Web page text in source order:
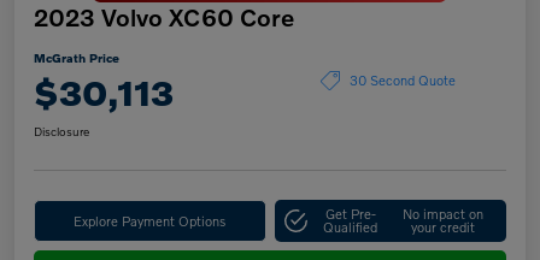
2023 Volvo XC60 Core
McGrath Price
$30,113 30 Second Quote
Disclosure
Explore Payment Options Get Pre-
Qualified
No impact on
your credit